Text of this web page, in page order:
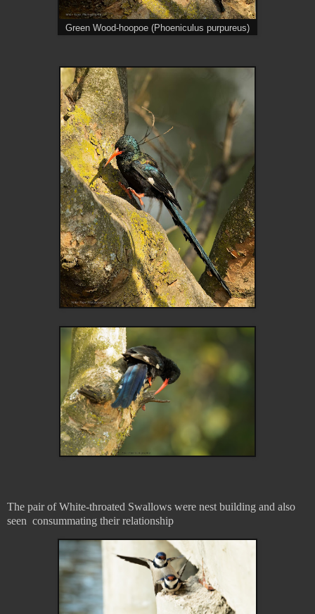
Green Wood-hoopoe (Phoeniculus purpureus)
The pair of White-throated Swallows were nest building and also
seen consummating their relationship